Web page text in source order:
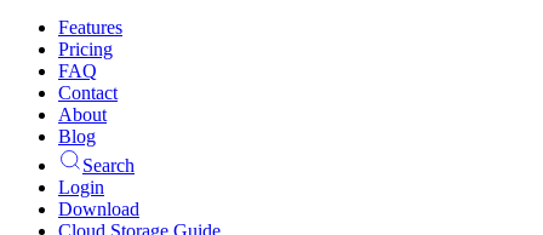
Features
Pricing
FAQ
Contact
About
Blog
Search
Login
Download
Cloud Storage Guide